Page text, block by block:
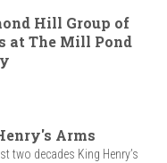
Hill Group of
at The Mill Pond
Arms
two decades King Henry’s